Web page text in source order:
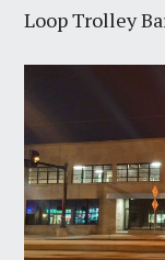
Loop Trolley